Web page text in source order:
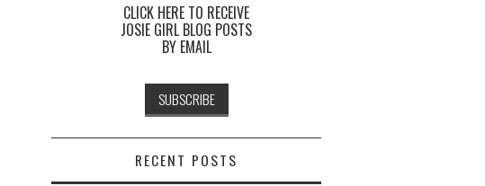
CLICK HERE TO RECEIVE
JOSIE GIRL BLOG POSTS
BY EMAIL
RECENT POSTS